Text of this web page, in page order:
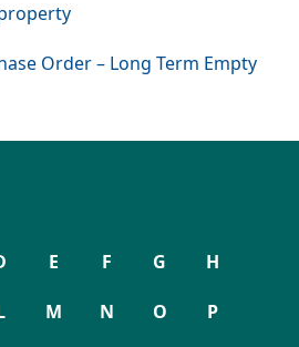
Order – Long Term Empty
E F G H
M N O P